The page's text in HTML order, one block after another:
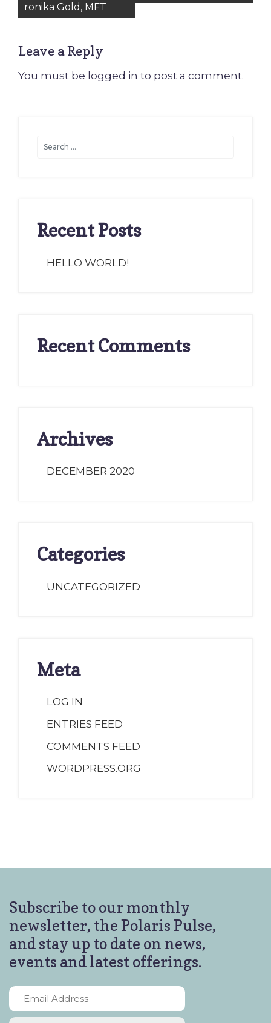
ronika Gold, MFT
Leave a Reply
You must be logged in to post a comment.
Recent Posts
HELLO WORLD!
Recent Comments
Archives
DECEMBER 2020
Categories
UNCATEGORIZED
Meta
LOG IN
ENTRIES FEED
COMMENTS FEED
WORDPRESS.ORG
Subscribe to our monthly
newsletter, the Polaris Pulse,
and stay up to date on news,
events and latest offerings.
Email
Address *